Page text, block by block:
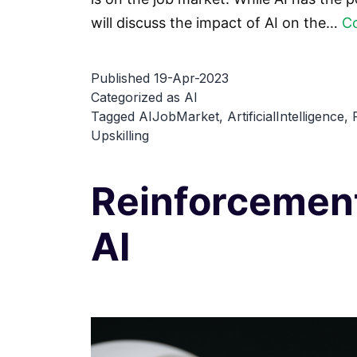
will discuss the impact of AI on the…
Published 19-Apr-2023
Categorized as AI
Tagged AIJobMarket, ArtificialIntelligence,
Upskilling
AI